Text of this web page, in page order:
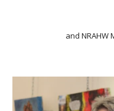
and NRAHW